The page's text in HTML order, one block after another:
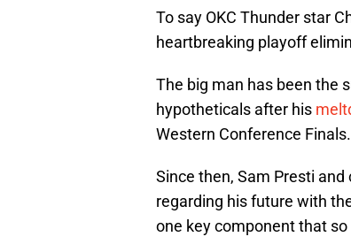
To say OKC Thunder star
heartbreaking playoff
The big man has been the
hypotheticals after his
Western Conference Finals.
Since then, Sam Presti
regarding his future with
one key component that